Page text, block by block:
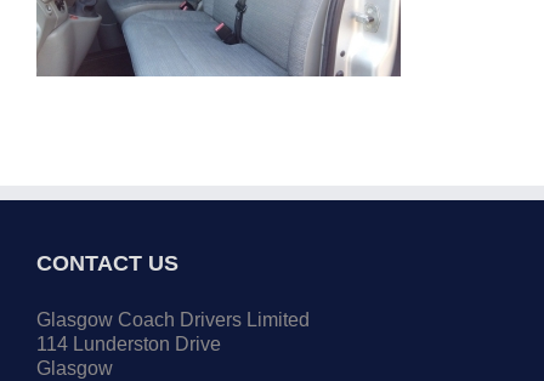
CONTACT US
Glasgow Coach Drivers Limited
114 Lunderston Drive
Glasgow